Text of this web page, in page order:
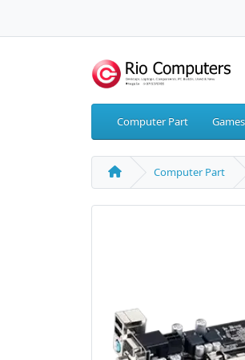
Computer Part Games
Computer Part